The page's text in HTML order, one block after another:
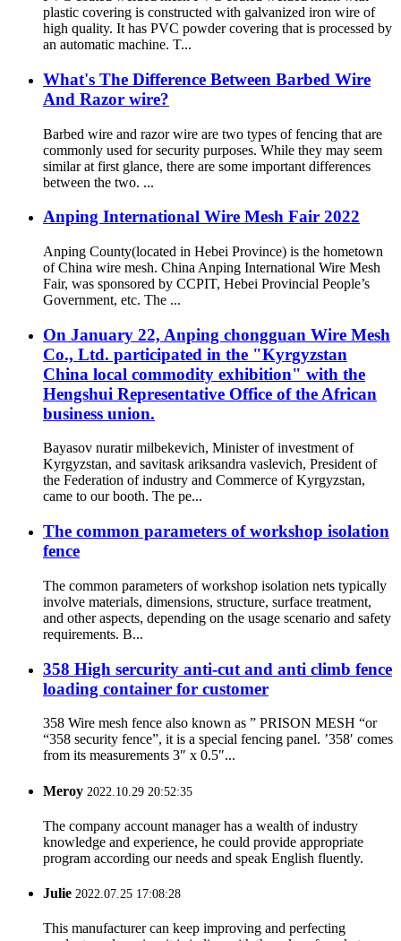
plastic covering is constructed with galvanized iron wire of
high quality. It has PVC powder covering that is processed by
an automatic machine. T...
What's The Difference Between Barbed Wire
And Razor wire?
Barbed wire and razor wire are two types of fencing that are
commonly used for security purposes. While they may seem
similar at first glance, there are some important differences
between the two. ...
Anping International Wire Mesh Fair 2022
Anping County(located in Hebei Province) is the hometown
of China wire mesh. China Anping International Wire Mesh
Fair, was sponsored by CCPIT, Hebei Provincial People’s
Government, etc. The ...
On January 22, Anping chongguan Wire Mesh
Co., Ltd. participated in the "Kyrgyzstan
China local commodity exhibition" with the
Hengshui Representative Office of the African
business union.
Bayasov nuratir milbekevich, Minister of investment of
Kyrgyzstan, and savitask ariksandra vaslevich, President of
the Federation of industry and Commerce of Kyrgyzstan,
came to our booth. The pe...
The common parameters of workshop isolation
fence
The common parameters of workshop isolation nets typically
involve materials, dimensions, structure, surface treatment,
and other aspects, depending on the usage scenario and safety
requirements. B...
358 High sercurity anti-cut and anti climb fence
loading container for customer
358 Wire mesh fence also known as ” PRISON MESH “or
“358 security fence”, it is a special fencing panel. ’358′ comes
from its measurements 3″ x 0.5″...
Meroy 2022.10.29 20:52:35
The company account manager has a wealth of industry
knowledge and experience, he could provide appropriate
program according our needs and speak English fluently.
Julie 2022.07.25 17:08:28
This manufacturer can keep improving and perfecting